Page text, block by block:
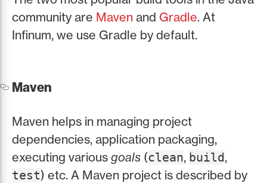
community are Maven and Gradle. At
Infinum, we use Gradle by default.
Maven
Maven helps in managing project
dependencies, application packaging,
executing various goals (clean, build,
test) etc. A Maven project is described by